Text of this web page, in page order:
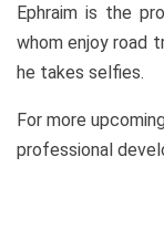
Ephraim is the
whom enjoy road
he takes selfies.
For more
professional